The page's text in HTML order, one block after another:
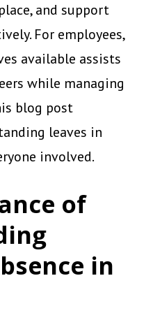
and support
For employees,
available assists
while managing
blog post
leaves in
involved.
of
in